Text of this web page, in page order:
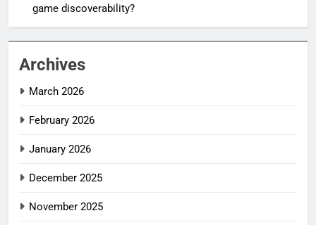
game discoverability?
Archives
March 2026
February 2026
January 2026
December 2025
November 2025